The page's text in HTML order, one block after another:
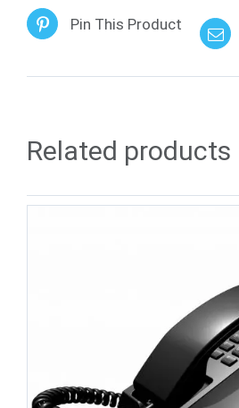
Pin This Product
Related products